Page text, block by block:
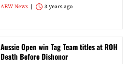
AEW News 3 years ago
Aussie Open win Tag Team titles at ROH
Death Before Dishonor